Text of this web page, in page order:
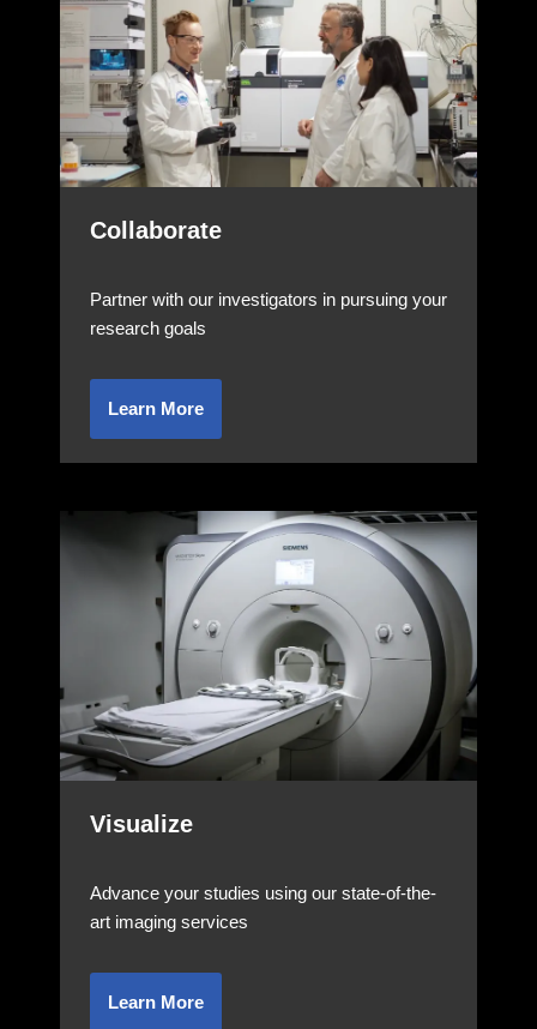
Collaborate
Partner with our investigators in pursuing your
research goals
Learn More
Visualize
Advance your studies using our state-of-the-
art imaging services
Learn More